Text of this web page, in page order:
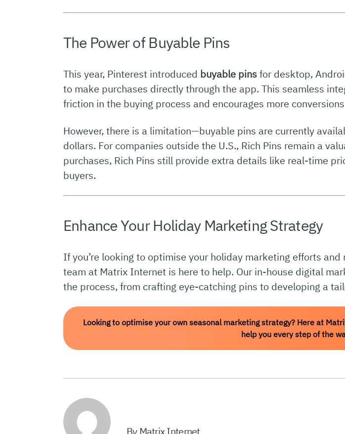
The Power of Buyable Pins
This year, Pinterest introduced buyable pinsfor desktop,
to make purchases directly through the app. This seamless
friction in the buying process and encourages more
However, there is a limitation—buyable pins are currently
dollars. For companies outside the U.S., Rich Pins remain a
purchases, Rich Pins still provide extra details like real-time
buyers.
Enhance Your Holiday Marketing Strategy
If you’re looking to optimise your holiday marketing efforts
team at Matrix Internet is here to help. Our in-house digital
the process, from crafting eye-catching pins to developing a
Looking to optimise your own seasonal marketing strategy? Here at
help you every step of the
By Matrix Internet